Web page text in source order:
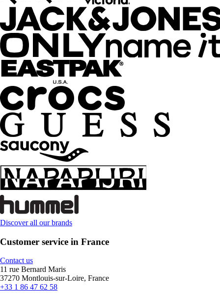
Discover all our brands
Customer service in France
Contact us
11 rue Bernard Maris
37270 Montlouis-sur-Loire, France
+33 1 86 47 62 58